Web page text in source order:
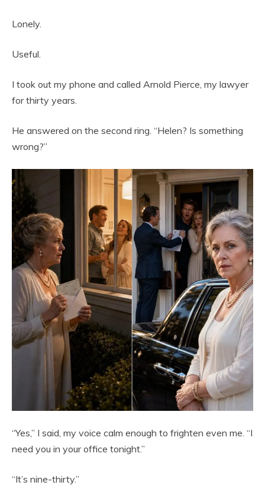
Lonely.
Useful.
I took out my phone and called Arnold Pierce, my lawyer
for thirty years.
He answered on the second ring. “Helen? Is something
wrong?”
“Yes,” I said, my voice calm enough to frighten even me. “I
need you in your office tonight.”
“It’s nine-thirty.”